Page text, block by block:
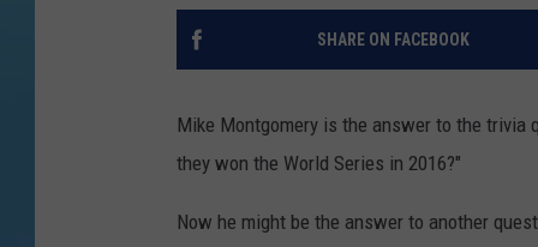
SHARE ON FACEBOOK
Mike Montgomery is the answer to the trivia
they won the World Series in 2016?"
Now he might be the answer to another